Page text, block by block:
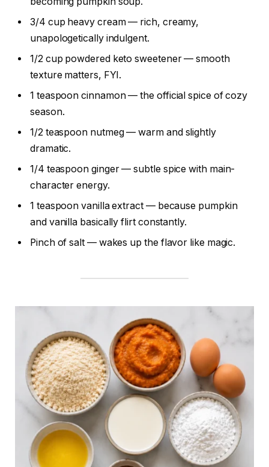
3/4 cup heavy cream — rich, creamy,
unapologetically indulgent.
1/2 cup powdered keto sweetener — smooth
texture matters, FYI.
1 teaspoon cinnamon — the official spice of cozy
season.
1/2 teaspoon nutmeg — warm and slightly
dramatic.
1/4 teaspoon ginger — subtle spice with main-
character energy.
1 teaspoon vanilla extract — because pumpkin
and vanilla basically flirt constantly.
Pinch of salt — wakes up the flavor like magic.